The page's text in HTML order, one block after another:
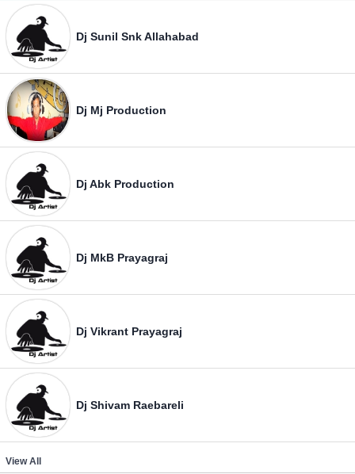
Dj Sunil Snk Allahabad
Dj Mj Production
Dj Abk Production
Dj MkB Prayagraj
Dj Vikrant Prayagraj
Dj Shivam Raebareli
View All